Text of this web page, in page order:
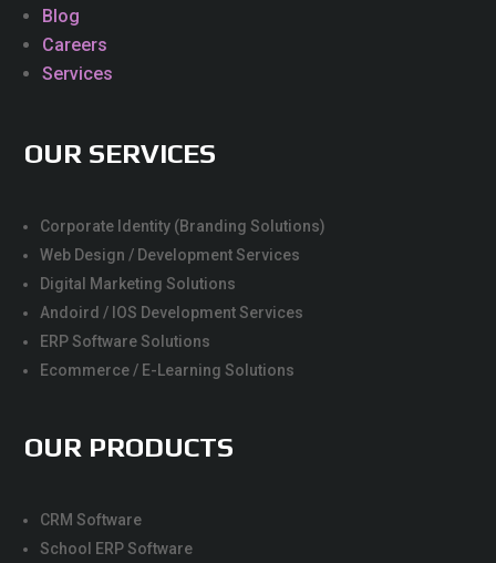
Blog
Careers
Services
OUR SERVICES
Corporate Identity (Branding Solutions)
Web Design / Development Services
Digital Marketing Solutions
Andoird / IOS Development Services
ERP Software Solutions
Ecommerce / E-Learning Solutions
OUR PRODUCTS
CRM Software
School ERP Software